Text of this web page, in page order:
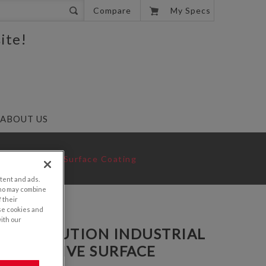
Compare My Specs
ABOUT US
Reflective Surface Coating
RESOLUTION INDUSTRIAL
SURFACE
and ads.
may combine
their
cookies and
our